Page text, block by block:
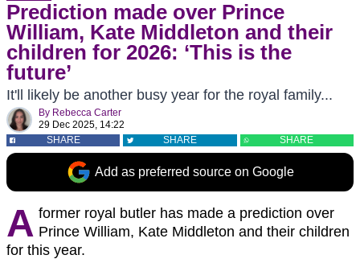
Prediction made over Prince
William, Kate Middleton and their
children for 2026: ‘This is the
future’
It'll likely be another busy year for the royal family...
By Rebecca Carter
29 Dec 2025, 14:22
SHARE
SHARE SHARE
Add as preferred source on Google
A former royal butler has made a prediction over
Prince William, Kate Middleton and their children
for this year.